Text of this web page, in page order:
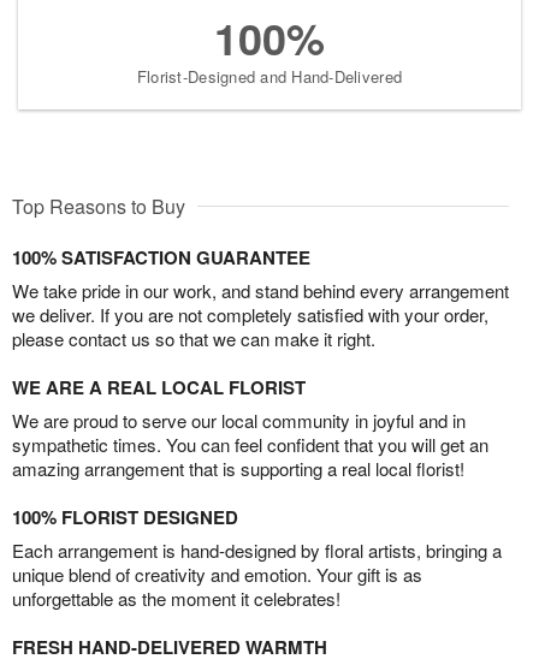
100%
Florist-Designed and Hand-Delivered
Top Reasons to Buy
100% SATISFACTION GUARANTEE
We take pride in our work, and stand behind every arrangement
we deliver. If you are not completely satisfied with your order,
please contact us so that we can make it right.
WE ARE A REAL LOCAL FLORIST
We are proud to serve our local community in joyful and in
sympathetic times. You can feel confident that you will get an
amazing arrangement that is supporting a real local florist!
100% FLORIST DESIGNED
Each arrangement is hand-designed by floral artists, bringing a
unique blend of creativity and emotion. Your gift is as
unforgettable as the moment it celebrates!
FRESH HAND-DELIVERED WARMTH